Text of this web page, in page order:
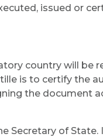
issued or
country will be
is to certify the
the document
Secretary of State.